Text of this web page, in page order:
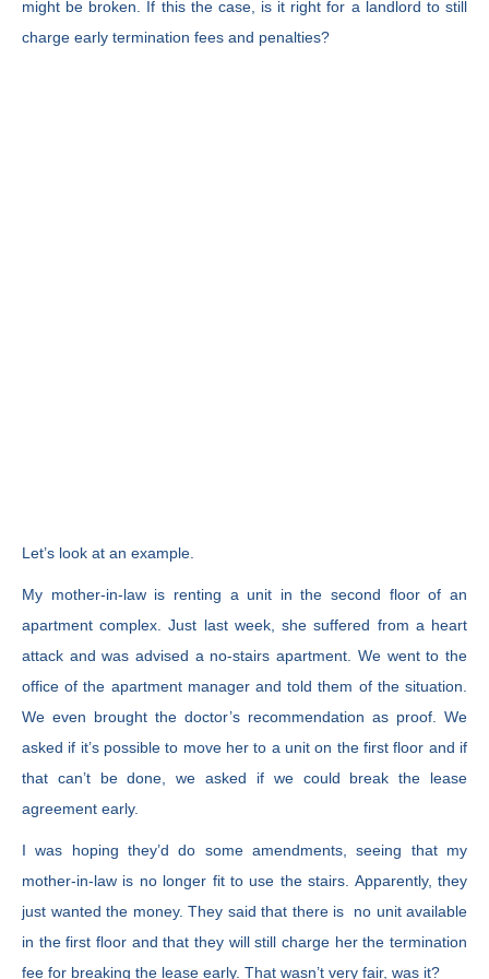
might be broken. If this the case, is it right for a landlord to still
charge early termination fees and penalties?
Let’s look at an example.
My mother-in-law is renting a unit in the second floor of an
apartment complex. Just last week, she suffered from a heart
attack and was advised a no-stairs apartment. We went to the
office of the apartment manager and told them of the situation.
We even brought the doctor’s recommendation as proof. We
asked if it’s possible to move her to a unit on the first floor and if
that can’t be done, we asked if we could break the lease
agreement early.
I was hoping they’d do some amendments, seeing that my
mother-in-law is no longer fit to use the stairs. Apparently, they
just wanted the money. They said that there is no unit available
in the first floor and that they will still charge her the termination
fee for breaking the lease early. That wasn’t very fair, was it?